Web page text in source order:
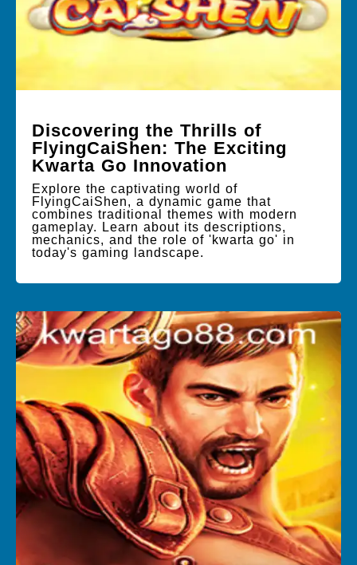
Discovering the Thrills of
FlyingCaiShen: The Exciting
Kwarta Go Innovation
Explore the captivating world of
FlyingCaiShen, a dynamic game that
combines traditional themes with modern
gameplay. Learn about its descriptions,
mechanics, and the role of 'kwarta go' in
today's gaming landscape.